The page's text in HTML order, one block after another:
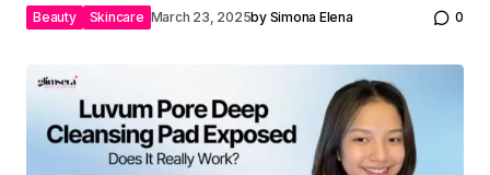
Beauty Skincare March 23, 2025by Simona Elena 0